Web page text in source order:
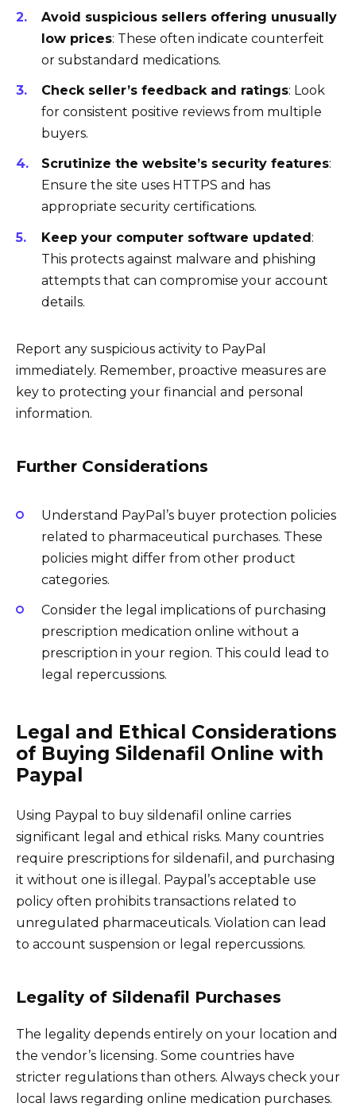
Avoid suspicious sellers offering unusually
low prices: These often indicate counterfeit
or substandard medications.
Check seller’s feedback and ratings: Look
for consistent positive reviews from multiple
buyers.
Scrutinize the website’s security features:
Ensure the site uses HTTPS and has
appropriate security certifications.
Keep your computer software updated:
This protects against malware and phishing
attempts that can compromise your account
details.
Report any suspicious activity to PayPal
immediately. Remember, proactive measures are
key to protecting your financial and personal
information.
Further Considerations
Understand PayPal’s buyer protection policies
related to pharmaceutical purchases. These
policies might differ from other product
categories.
Consider the legal implications of purchasing
prescription medication online without a
prescription in your region. This could lead to
legal repercussions.
Legal and Ethical Considerations
of Buying Sildenafil Online with
Paypal
Using Paypal to buy sildenafil online carries
significant legal and ethical risks. Many countries
require prescriptions for sildenafil, and purchasing
it without one is illegal. Paypal’s acceptable use
policy often prohibits transactions related to
unregulated pharmaceuticals. Violation can lead
to account suspension or legal repercussions.
Legality of Sildenafil Purchases
The legality depends entirely on your location and
the vendor’s licensing. Some countries have
stricter regulations than others. Always check your
local laws regarding online medication purchases.